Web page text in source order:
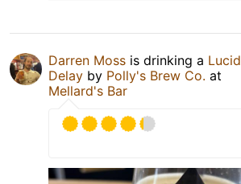
Darren Moss is drinking a Lucid
Delay by Polly's Brew Co. at
Mellard's Bar